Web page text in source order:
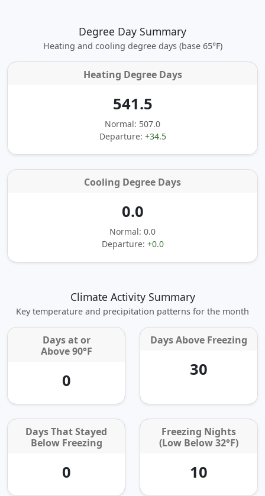
Degree Day Summary
Heating and cooling degree days (base 65°F)
Heating Degree Days
541.5
Normal: 507.0
Departure: +34.5
Cooling Degree Days
0.0
Normal: 0.0
Departure: +0.0
Climate Activity Summary
Key temperature and precipitation patterns for the month
Days at or
Above 90°F
0
Days Above Freezing
30
Days That Stayed
Below Freezing
0
Freezing Nights
(Low Below 32°F)
10